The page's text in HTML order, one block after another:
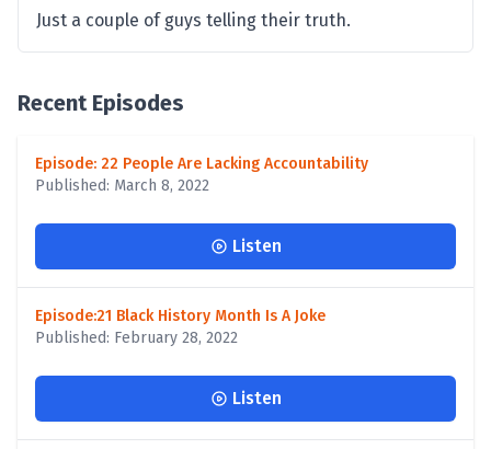
Just a couple of guys telling their truth.
Recent Episodes
Episode: 22 People Are Lacking Accountability
Published: March 8, 2022
Listen
Episode:21 Black History Month Is A Joke
Published: February 28, 2022
Listen